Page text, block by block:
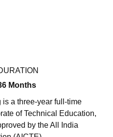
Vellore
ICT Mumbai
Crescent College
Animation and Design
ReviewsIBS Hyderabad
Months
a three-year full-time
of Technical Education,
by the All India